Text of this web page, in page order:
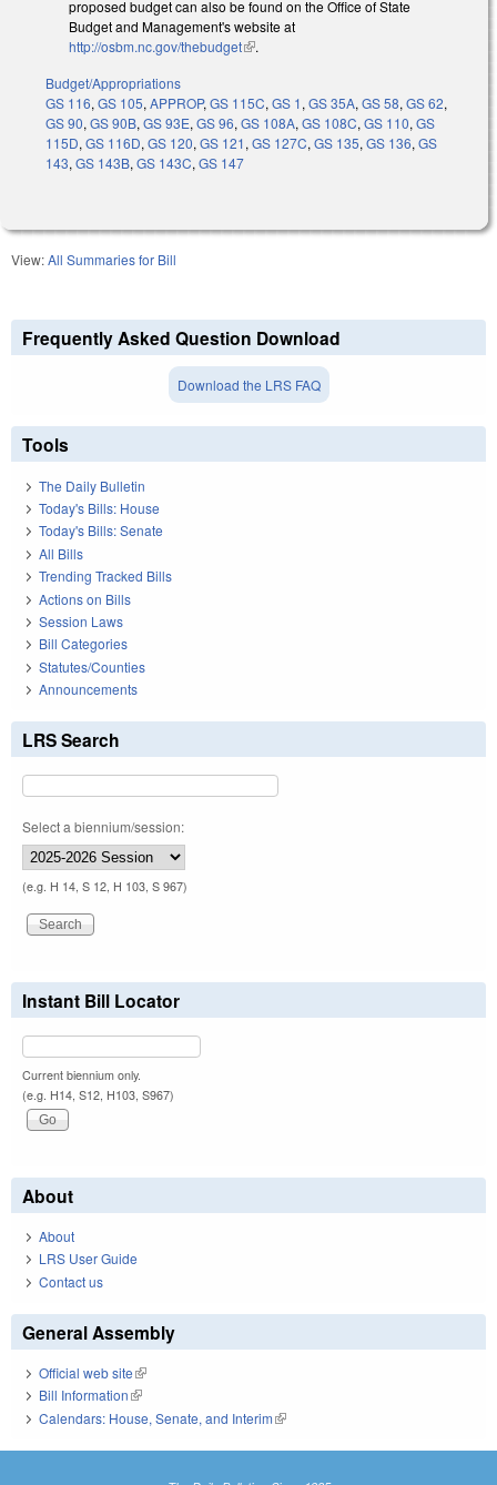
proposed budget can also be found on the Office of State
Budget and Management's website at
http://osbm.nc.gov/thebudget(link is external)
.
Budget/Appropriations
GS 116, GS 105, APPROP, GS 115C, GS 1, GS 35A, GS 58, GS 62,
GS 90, GS 90B, GS 93E, GS 96, GS 108A, GS 108C, GS 110, GS
115D, GS 116D, GS 120, GS 121, GS 127C, GS 135, GS 136, GS
143, GS 143B, GS 143C, GS 147
View:All Summaries for Bill
Frequently Asked Question Download
Download the LRS FAQ
Tools
The Daily Bulletin
Today's Bills: House
Today's Bills: Senate
All Bills
Trending Tracked Bills
Actions on Bills
Session Laws
Bill Categories
Statutes/Counties
Announcements
LRS Search
Select a biennium/session:
(e.g. H 14, S 12, H 103, S 967)
Instant Bill Locator
Current biennium only.
(e.g. H14, S12, H103, S967)
About
About
LRS User Guide
Contact us
General Assembly
Official web site(link is external)
Bill Information(link is external)
Calendars: House, Senate, and Interim(link is external)